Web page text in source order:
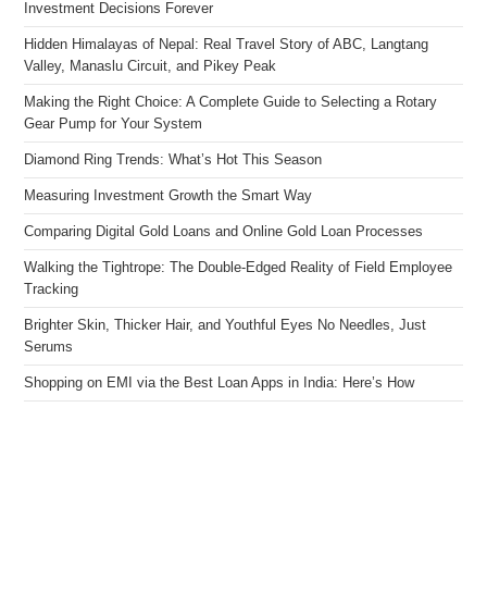
Investment Decisions Forever
Hidden Himalayas of Nepal: Real Travel Story of ABC, Langtang
Valley, Manaslu Circuit, and Pikey Peak
Making the Right Choice: A Complete Guide to Selecting a Rotary
Gear Pump for Your System
Diamond Ring Trends: What’s Hot This Season
Measuring Investment Growth the Smart Way
Comparing Digital Gold Loans and Online Gold Loan Processes
Walking the Tightrope: The Double-Edged Reality of Field Employee
Tracking
Brighter Skin, Thicker Hair, and Youthful Eyes No Needles, Just
Serums
Shopping on EMI via the Best Loan Apps in India: Here’s How